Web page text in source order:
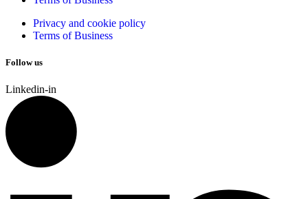
Privacy and cookie policy
Terms of Business
Follow us
Linkedin-in